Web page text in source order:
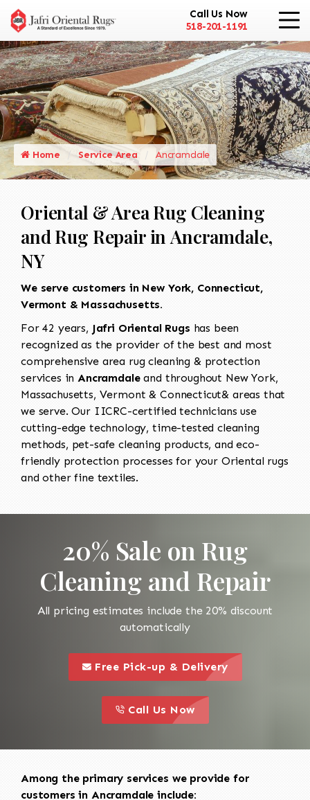
Call Us Now
518-201-1191
Home Service Area Ancramdale
Oriental & Area Rug Cleaning
and Rug Repair in Ancramdale,
NY
We serve customers in New York, Connecticut,
Vermont & Massachusetts.
For 42 years, Jafri Oriental Rugs has been
recognized as the provider of the best and most
comprehensive area rug cleaning & protection
services in Ancramdaleand throughout New York,
Massachusetts, Vermont & Connecticut& areas that
we serve. Our IICRC-certified technicians use
cutting-edge technology, time-tested cleaning
methods, pet-safe cleaning products, and eco-
friendly protection processes for your Oriental rugs
and other fine textiles.
20% Sale on Rug
Cleaning and Repair
All pricing estimates include the 20% discount
automatically
this is a call to action icon
Free Pick-up & Delivery
this is a call to action icon
Call Us Now
Among the primary services we provide for
customers in Ancramdale include: